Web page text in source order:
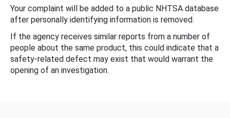
Your complaint will be added to a public NHTSA database
after personally identifying information is removed.
If the agency receives similar reports from a number of
people about the same product, this could indicate that a
safety-related defect may exist that would warrant the
opening of an investigation.